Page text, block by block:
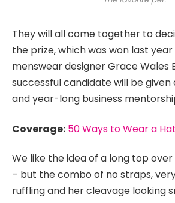
They will all come together to
the prize, which was won last
menswear designer Grace Wales
successful candidate will be given
and year-long business
Coverage: 50 Ways to Wear a Hat
We like the idea of a long top over
– but the combo of no straps,
ruffling and her cleavage looking